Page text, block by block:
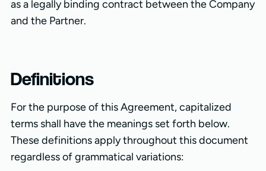
as a legally binding contract between the Company
and the Partner.
Definitions
For the purpose of this Agreement, capitalized
terms shall have the meanings set forth below.
These definitions apply throughout this document
regardless of grammatical variations: